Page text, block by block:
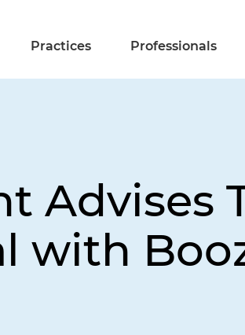
Practices Professionals
Advises
with